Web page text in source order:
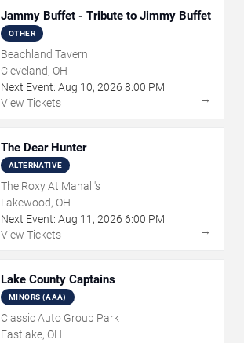
Jammy Buffet - Tribute to Jimmy Buffet
OTHER
Beachland Tavern
Cleveland, OH
Next Event: Aug 10, 2026 8:00 PM
View Tickets
→
The Dear Hunter
ALTERNATIVE
The Roxy At Mahall's
Lakewood, OH
Next Event: Aug 11 , 2026 6:00 PM
View Tickets
→
Lake County Captains
MINORS (AAA)
Classic Auto Group Park
Eastlake, OH